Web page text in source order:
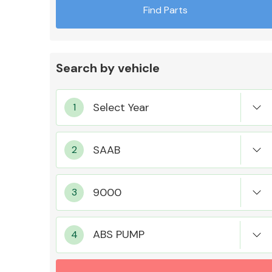
MANUFACTURERS
Find Parts
Search by vehicle
ABS PUMP